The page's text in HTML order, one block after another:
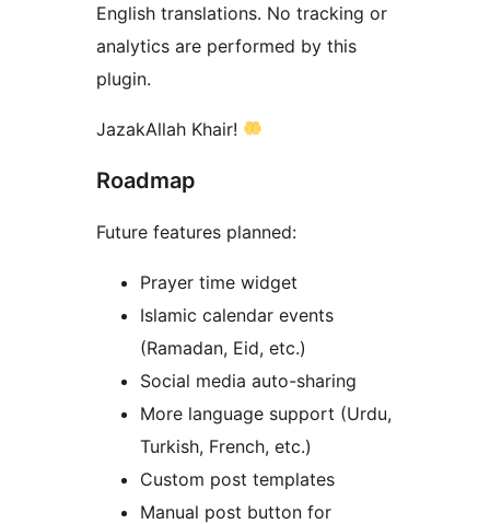
English translations. No tracking or
analytics are performed by this
plugin.
JazakAllah Khair!
Roadmap
Future features planned:
Prayer time widget
Islamic calendar events
(Ramadan, Eid, etc.)
Social media auto-sharing
More language support (Urdu,
Turkish, French, etc.)
Custom post templates
Manual post button for